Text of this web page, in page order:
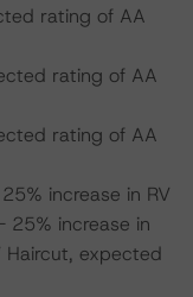
rating of AA
rating of AA
rating of AA
increase in RV
increase in
Haircut, expected